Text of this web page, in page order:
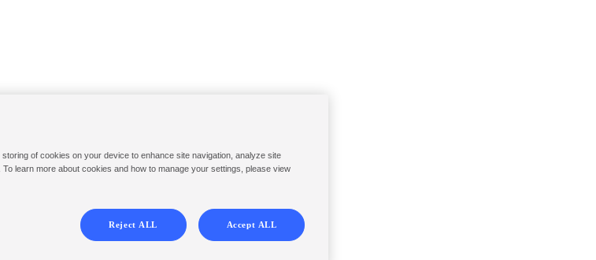
storing of cookies on your device to enhance site navigation, analyze site
learn more about cookies and how to manage your settings, please view
Reject ALL Accept ALL